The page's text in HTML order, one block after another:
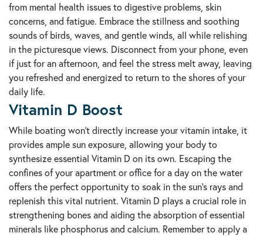
from mental health issues to digestive problems, skin
concerns, and fatigue. Embrace the stillness and soothing
sounds of birds, waves, and gentle winds, all while relishing
in the picturesque views. Disconnect from your phone, even
if just for an afternoon, and feel the stress melt away, leaving
you refreshed and energized to return to the shores of your
daily life.
Vitamin D Boost
While boating won't directly increase your vitamin intake, it
provides ample sun exposure, allowing your body to
synthesize essential Vitamin D on its own. Escaping the
confines of your apartment or office for a day on the water
offers the perfect opportunity to soak in the sun's rays and
replenish this vital nutrient. Vitamin D plays a crucial role in
strengthening bones and aiding the absorption of essential
minerals like phosphorus and calcium. Remember to apply a